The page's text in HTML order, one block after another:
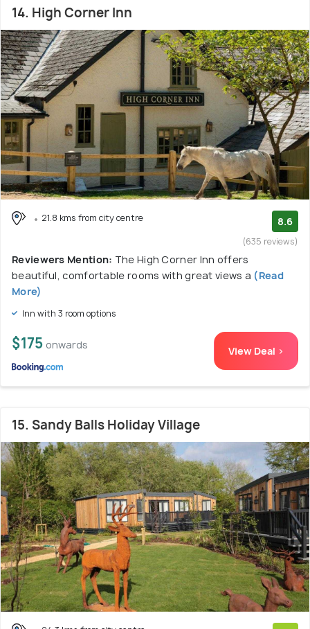
14. High Corner Inn
21.8 kms from city centre 8.6
(635 reviews)
Reviewers Mention: The High Corner Inn offers
beautiful, comfortable rooms with great views a (Read
More)
Inn with 3 room options
$175 onwards View Deal >
15. Sandy Balls Holiday Village